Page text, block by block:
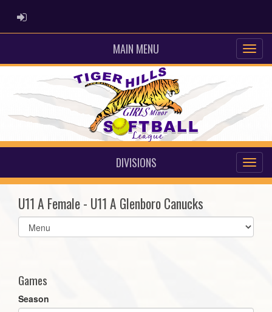
ADMIN LOGIN
MAIN MENU
DIVISIONS
U11 A Female - U11 A Glenboro Canucks
Select
list(select
Games
Season